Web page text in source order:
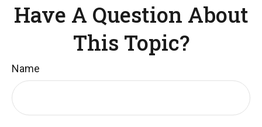
Have A Question About
This Topic?
Name